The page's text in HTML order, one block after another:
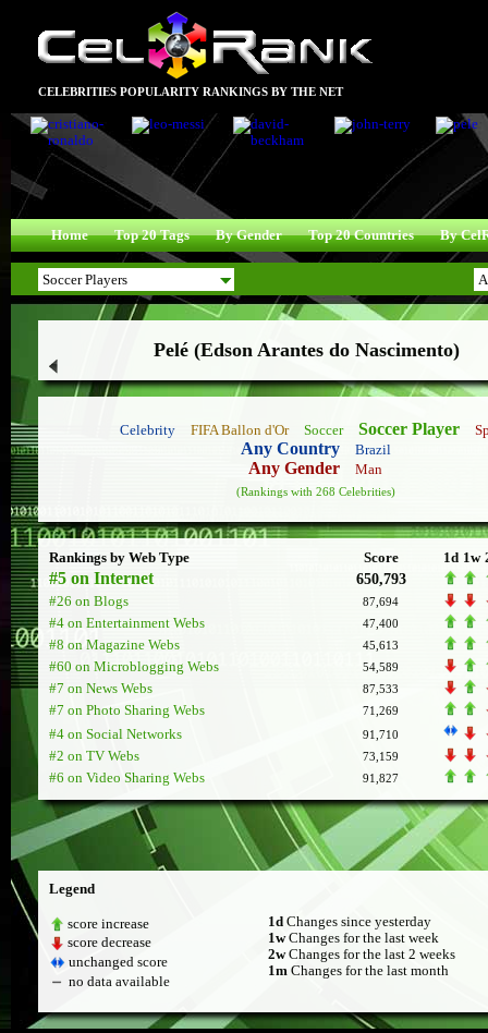
CELEBRITIES POPULARITY RANKINGS BY THE NET
Home Top 20 Tags By Gender Top 20 Countries By
Pelé (Edson Arantes do Nascimento)
Celebrity FIFA Ballon d'Or Soccer Soccer Player
Any Country Brazil
Any Gender Man
(Rankings with 268 Celebrities)
Rankings by Web Type Score 1d 1w
#5 on Internet
650,793
#26 on Blogs
87,694
#4 on Entertainment Webs 47,400
#8 on Magazine Webs 45,613
#60 on Microblogging Webs 54,589
#7 on News Webs 87,533
#7 on Photo Sharing Webs 71,269
#4 on Social Networks 91,710
#2 on TV Webs 73,159
#6 on Video Sharing Webs 91,827
Legend
score increase
score decrease
unchanged score
no data available
1d Changes since yesterday
1wChanges for the last week
2wChanges for the last 2 weeks
1m Changes for the last month